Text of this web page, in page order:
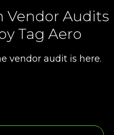
Vendor Audits
Tag Aero
vendor audit is here.